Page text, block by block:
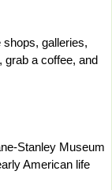
shops, galleries,
grab a coffee, and
Stanley Museum
American life